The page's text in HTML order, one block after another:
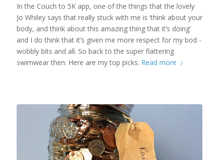
In the Couch to 5K app, one of the things that the lovely
Jo Whiley says that really stuck with me is ‘think about your
body, and think about this amazing thing that it’s doing’
and I do think that it’s given me more respect for my bod -
wobbly bits and all. So back to the super flattering
swimwear then. Here are my top picks. Read more